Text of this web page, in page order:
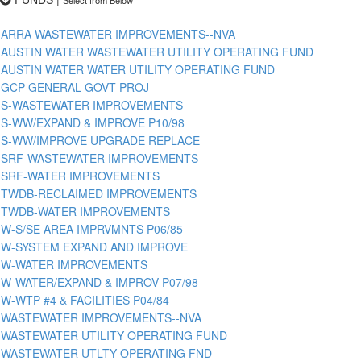
ARRA WASTEWATER IMPROVEMENTS--NVA
AUSTIN WATER WASTEWATER UTILITY OPERATING FUND
AUSTIN WATER WATER UTILITY OPERATING FUND
GCP-GENERAL GOVT PROJ
S-WASTEWATER IMPROVEMENTS
S-WW/EXPAND & IMPROVE P10/98
S-WW/IMPROVE UPGRADE REPLACE
SRF-WASTEWATER IMPROVEMENTS
SRF-WATER IMPROVEMENTS
TWDB-RECLAIMED IMPROVEMENTS
TWDB-WATER IMPROVEMENTS
W-S/SE AREA IMPRVMNTS P06/85
W-SYSTEM EXPAND AND IMPROVE
W-WATER IMPROVEMENTS
W-WATER/EXPAND & IMPROV P07/98
W-WTP #4 & FACILITIES P04/84
WASTEWATER IMPROVEMENTS--NVA
WASTEWATER UTILITY OPERATING FUND
WASTEWATER UTLTY OPERATING FND